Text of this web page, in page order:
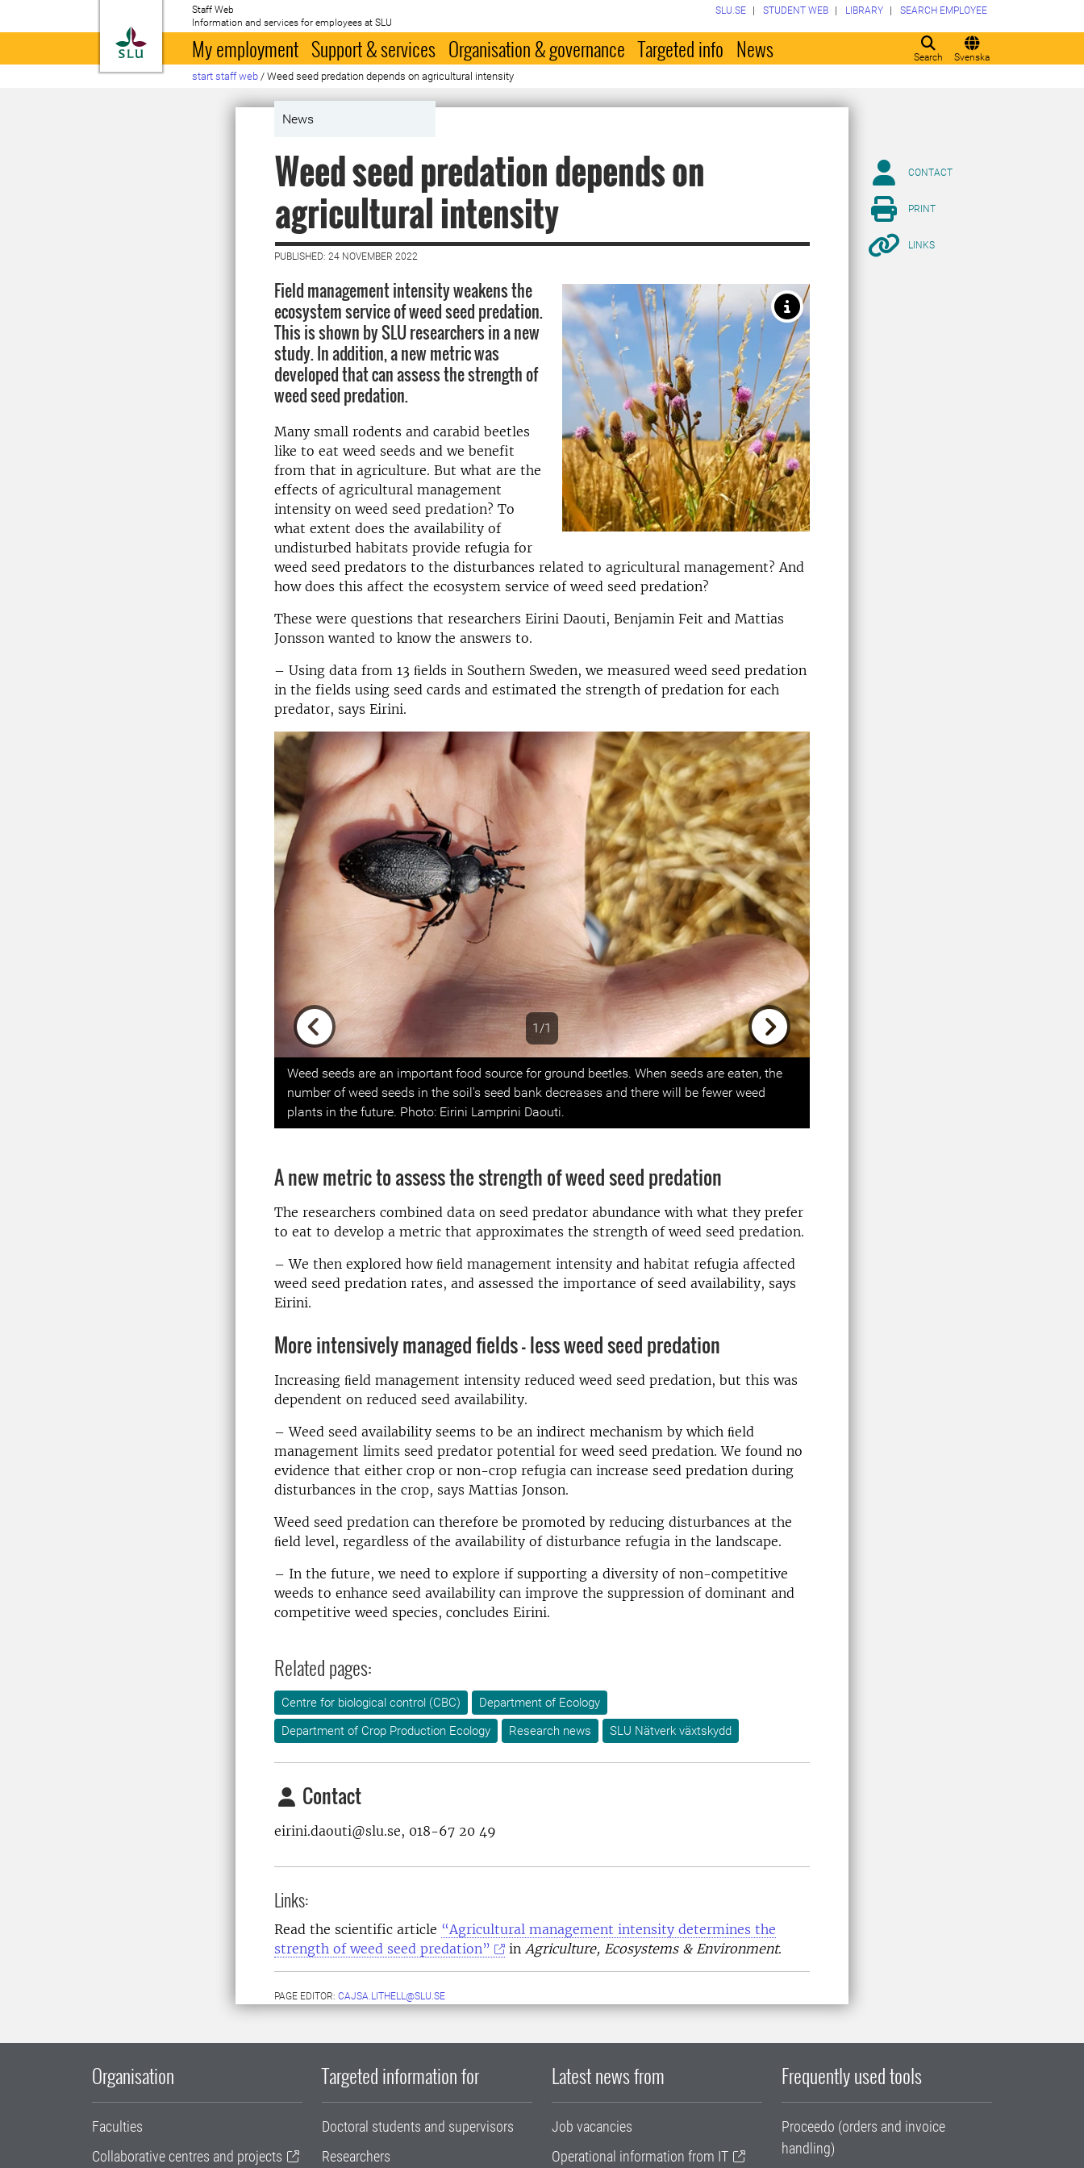
To startpage
Staff Web
Information and services for employees at SLU
Search Svenska
SLU.SE STUDENT WEB LIBRARY SEARCH EMPLOYEE
My employment Support & services Organisation & governance Targeted info News
start staff web / Weed seed predation depends on agricultural intensity
News
Weed seed predation depends on
agricultural intensity
PUBLISHED: 24 NOVEMBER 2022
Field management intensity weakens the
ecosystem service of weed seed predation.
This is shown by SLU researchers in a new
study. In addition, a new metric was
developed that can assess the strength of
weed seed predation.
Many small rodents and carabid beetles
like to eat weed seeds and we benefit
from that in agriculture. But what are the
effects of agricultural management
intensity on weed seed predation? To
what extent does the availability of
undisturbed habitats provide refugia for
weed seed predators to the disturbances related to agricultural management? And
how does this affect the ecosystem service of weed seed predation?
These were questions that researchers Eirini Daouti, Benjamin Feit and Mattias
Jonsson wanted to know the answers to.
– Using data from 13 ﬁelds in Southern Sweden, we measured weed seed predation
in the fields using seed cards and estimated the strength of predation for each
predator, says Eirini.
1/1
Previous Next
Weed seeds are an important food source for ground beetles. When seeds are eaten, the
number of weed seeds in the soil's seed bank decreases and there will be fewer weed
plants in the future. Photo: Eirini Lamprini Daouti.
A new metric to assess the strength of weed seed predation
The researchers combined data on seed predator abundance with what they prefer
to eat to develop a metric that approximates the strength of weed seed predation.
– We then explored how ﬁeld management intensity and habitat refugia affected
weed seed predation rates, and assessed the importance of seed availability, says
Eirini.
More intensively managed fields – less weed seed predation
Increasing ﬁeld management intensity reduced weed seed predation, but this was
dependent on reduced seed availability.
– Weed seed availability seems to be an indirect mechanism by which ﬁeld
management limits seed predator potential for weed seed predation. We found no
evidence that either crop or non-crop refugia can increase seed predation during
disturbances in the crop, says Mattias Jonson.
Weed seed predation can therefore be promoted by reducing disturbances at the
ﬁeld level, regardless of the availability of disturbance refugia in the landscape.
– In the future, we need to explore if supporting a diversity of non-competitive
weeds to enhance seed availability can improve the suppression of dominant and
competitive weed species, concludes Eirini.
Related pages:
Centre for biological control (CBC)
Department of Ecology
Department of Crop Production Ecology
Research news SLU Nätverk växtskydd
Contact
eirini.daouti@slu.se, 018-67 20 49
Links:
Read the scientific article “Agricultural management intensity determines the
strength of weed seed predation”
inAgriculture, Ecosystems & Environment.
PAGE EDITOR: CAJSA.LITHELL@SLU.SE
CONTACT
PRINT
LINKS
Organisation
Faculties
Collaborative centres and projects
Targeted information for
Doctoral students and supervisors
Researchers
Latest news from
Job vacancies
Operational information from IT
Frequently used tools
Proceedo (orders and invoice
handling)